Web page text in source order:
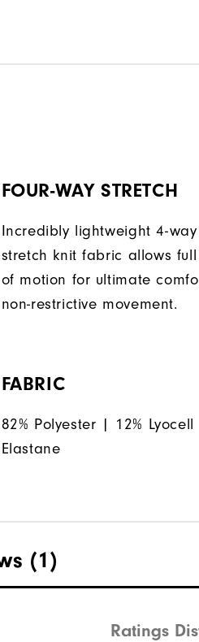
FOUR-WAY STRETCH
Incredibly lightweight 4-way
stretch knit fabric allows
of motion for ultimate
non-restrictive movement.
FABRIC
82% Polyester | 12%
Elastane
(1)
Ratings